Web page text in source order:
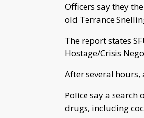
Officers say they
old Terrance
The report states
Hostage/Crisis
After several
Police say a
drugs, including